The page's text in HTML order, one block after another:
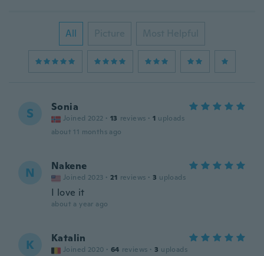
All Picture Most Helpful
S Sonia
Joined 2022 · 13 reviews · 1 uploads
about 11 months ago
N Nakene
Joined 2023 · 21 reviews · 3 uploads
I love it
about a year ago
K Katalin
Joined 2020 · 64 reviews · 3 uploads